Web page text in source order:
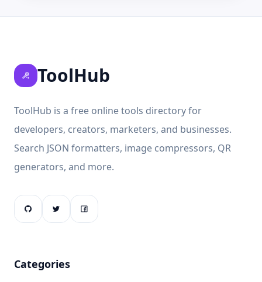
ToolHub
ToolHub is a free online tools directory for
developers, creators, marketers, and businesses.
Search JSON formatters, image compressors, QR
generators, and more.
Categories